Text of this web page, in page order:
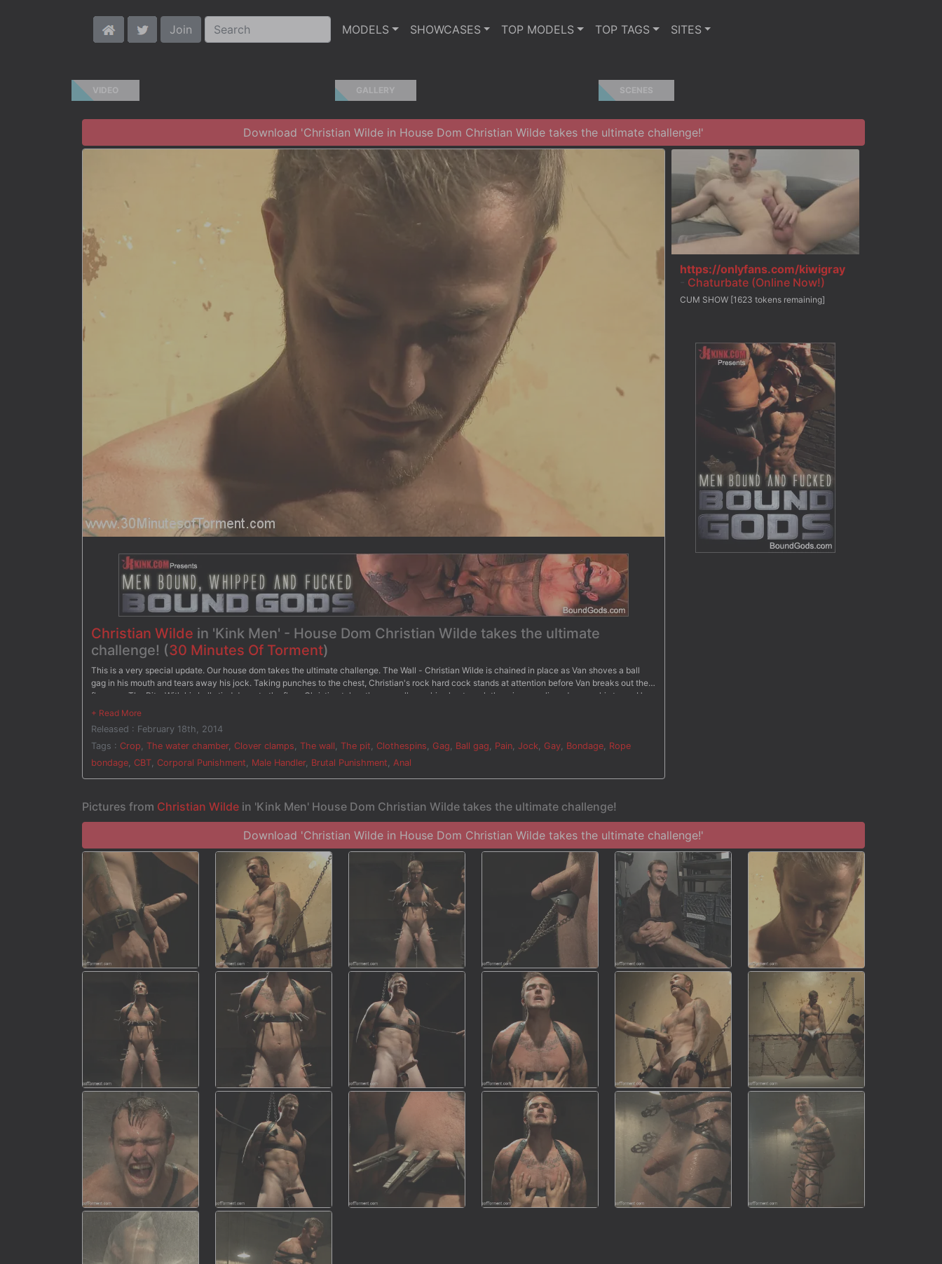
Join MODELS SHOWCASES TOP MODELS TOP TAGS SITES
VIDEO GALLERY SCENES
Download 'Christian Wilde in House Dom Christian Wilde takes the ultimate challenge!'
Christian Wilde in 'Kink Men' - House Dom Christian Wilde takes the ultimate
challenge! (30 Minutes Of Torment)
This is a very special update. Our house dom takes the ultimate challenge. The Wall - Christian Wilde is chained in place as Van shoves a ball
gag in his mouth and tears away his jock. Taking punches to the chest, Christian's rock hard cock stands at attention before Van breaks out the
flogger. - The Pit - With his balls tied down to the floor, Christian takes the crop all over his chest as clothespins are clipped across his torso. He
screams in pain as soon as the clothespins are removed before he's given the flogger once more. - The Water Chamber - Bound in electrical tape
water torment the painful clamps. After three challenges, Van milks Christian's aching cock till he sprays his cum all over.
Released : February 18th, 2014
Tags : Crop The water chamber, Clover clamps The wall The pit Clothespins Gag Ball gag Pain Jock Gay Bondage Rope
bondage CBT Corporal Punishment Male Handler, Brutal Punishment Anal
https://onlyfans.com/kiwigray
Chaturbate (Online Now!)
CUM SHOW [1623 tokens remaining]
Pictures from Christian Wilde in 'Kink Men' House Dom Christian Wilde takes the ultimate challenge!
Download 'Christian Wilde in House Dom Christian Wilde takes the ultimate challenge!'